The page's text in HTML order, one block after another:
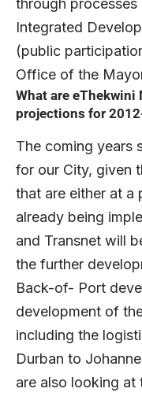
through
Integrated
(public
Office of the
What are eThekwini
projections for
The coming years
for our City, given
that are either at a
already being
and Transnet will
the further
Back-of- Port
development of
including the
Durban to
are also looking at